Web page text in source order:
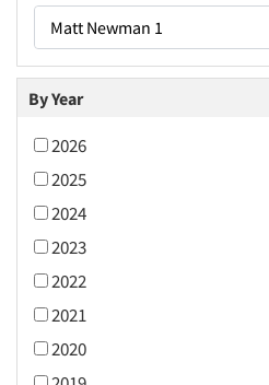
Matt Newman 1
By Year
2026
2025
2024
2023
2022
2021
2020